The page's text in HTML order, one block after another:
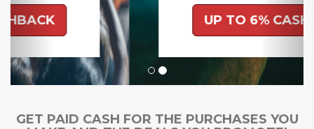
UP TO 6% CASHBACK
GET PAID CASH FOR THE PURCHASES YOU